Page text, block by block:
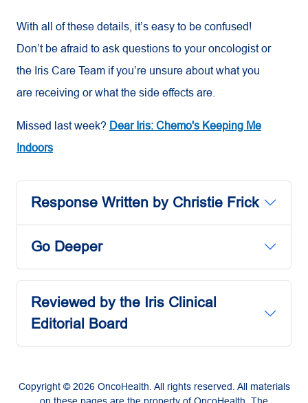
With all of these details, it’s easy to be confused!
Don’t be afraid to ask questions to your oncologist or
the Iris Care Team if you’re unsure about what you
are receiving or what the side effects are.
Missed last week? Dear Iris: Chemo's Keeping Me
Indoors
Response Written by Christie Frick
Go Deeper
Reviewed by the Iris Clinical
Editorial Board
Copyright © 2026 OncoHealth. All rights reserved. All materials
on these pages are the property of OncoHealth. The